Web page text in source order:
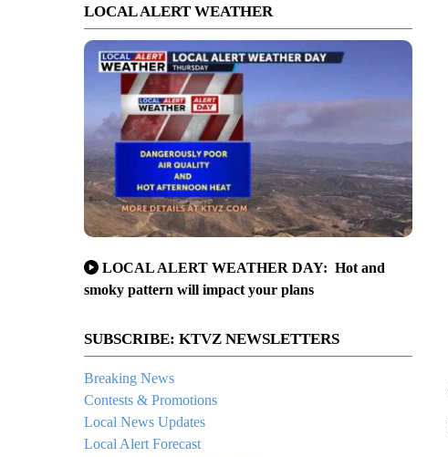
LOCAL ALERT WEATHER
LOCAL ALERT WEATHER DAY: Hot and
smoky pattern will impact your plans
SUBSCRIBE: KTVZ NEWSLETTERS
Breaking News
Contests & Promotions
Local News Updates
Local Alert Forecast